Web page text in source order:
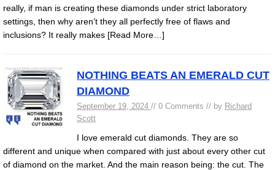
really, if man is creating these diamonds under strict laboratory
settings, then why aren’t they all perfectly free of flaws and
inclusions? It really makes [Read More…]
NOTHING BEATS AN EMERALD CUT
DIAMOND
September 19, 2024 // 0 Comments // by Richard
Scott
I love emerald cut diamonds. They are so
different and unique when compared with just about every other cut
of diamond on the market. And the main reason being: the cut. The